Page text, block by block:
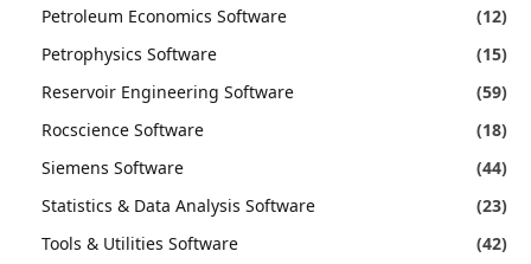
Petroleum Economics Software
(12)
Petrophysics Software
(15)
Reservoir Engineering Software
(59)
Rocscience Software
(18)
Siemens Software
(44)
Statistics & Data Analysis Software
(23)
Tools & Utilities Software
(42)